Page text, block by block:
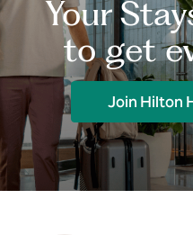
Your
to get
Join Hilton